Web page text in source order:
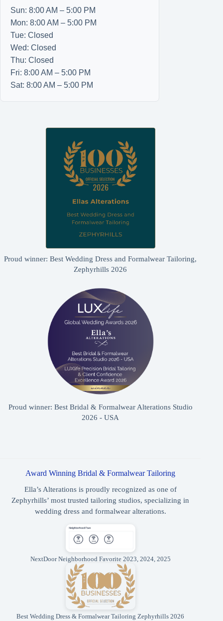
Sun: 8:00 AM – 5:00 PM
Mon: 8:00 AM – 5:00 PM
Tue: Closed
Wed: Closed
Thu: Closed
Fri: 8:00 AM – 5:00 PM
Sat: 8:00 AM – 5:00 PM
Proud winner: Best Wedding Dress and Formalwear Tailoring,
Zephyrhills 2026
Proud winner: Best Bridal & Formalwear Alterations Studio
2026 - USA
Award Winning Bridal & Formalwear Tailoring
Ella’s Alterations is proudly recognized as one of
Zephyrhills’ most trusted tailoring studios, specializing in
wedding dress and formalwear alterations.
NextDoor Neighborhood Favorite 2023, 2024, 2025
Best Wedding Dress & Formalwear Tailoring Zephyrhills 2026